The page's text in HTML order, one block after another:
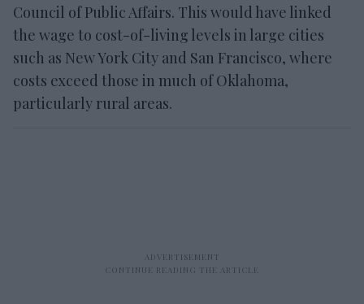
Council of Public Affairs. This would have linked
the wage to cost-of-living levels in large cities
such as New York City and San Francisco, where
costs exceed those in much of Oklahoma,
particularly rural areas.